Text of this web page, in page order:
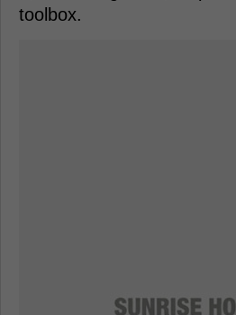
toolbox.